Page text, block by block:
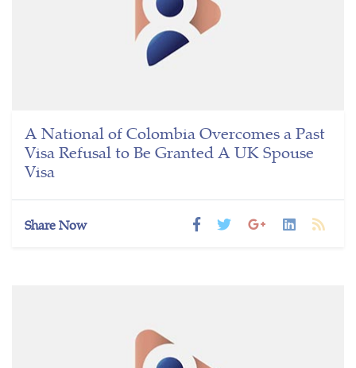
A National of Colombia Overcomes a Past
Visa Refusal to Be Granted A UK Spouse
Visa
Share Now